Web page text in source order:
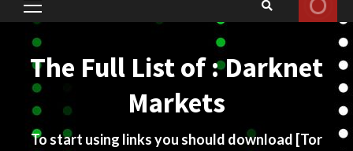
Primary
The Full List of : Darknet
Markets
To start using links you should download [Tor